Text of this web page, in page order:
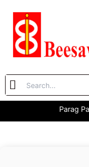
content
Parag